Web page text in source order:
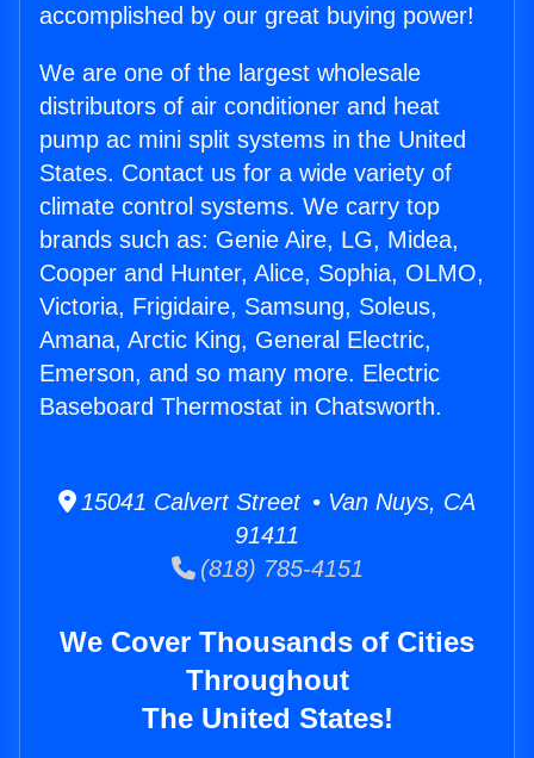
accomplished by our great buying power!
We are one of the largest wholesale
distributors of air conditioner and heat
pump ac mini split systems in the United
States. Contact us for a wide variety of
climate control systems. We carry top
brands such as: Genie Aire, LG, Midea,
Cooper and Hunter, Alice, Sophia, OLMO,
Victoria, Frigidaire, Samsung, Soleus,
Amana, Arctic King, General Electric,
Emerson, and so many more. Electric
Baseboard Thermostat in Chatsworth.
15041 Calvert Street • Van Nuys, CA
91411
(818) 785-4151
We Cover Thousands of Cities
Throughout
The United States!